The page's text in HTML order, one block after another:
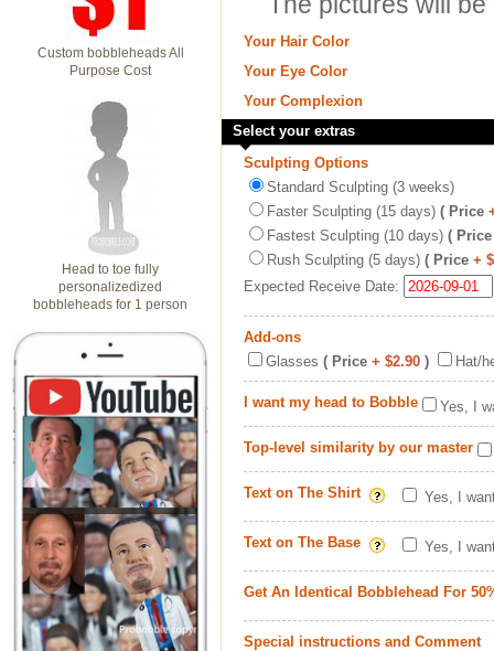
Custom bobbleheads All
Purpose Cost
Head to toe fully
personalizedized
bobbleheads for 1 person
Your Hair Color
Your Eye Color
Your Complexion
Select your extras
Sculpting Options
Standard Sculpting (3 weeks)
Faster Sculpting (15 days) ( Price
Fastest Sculpting (10 days) ( Price
Rush Sculpting (5 days) ( Price +
Expected Receive Date:
Add-ons
Glasses ( Price + $2.90 ) Hat/
I want my head to Bobble Yes, I
Top-level similarity by our master
Text on The Shirt Yes, I
Text on The Base Yes, I
Get An Identical Bobblehead For
Special instructions and Comment